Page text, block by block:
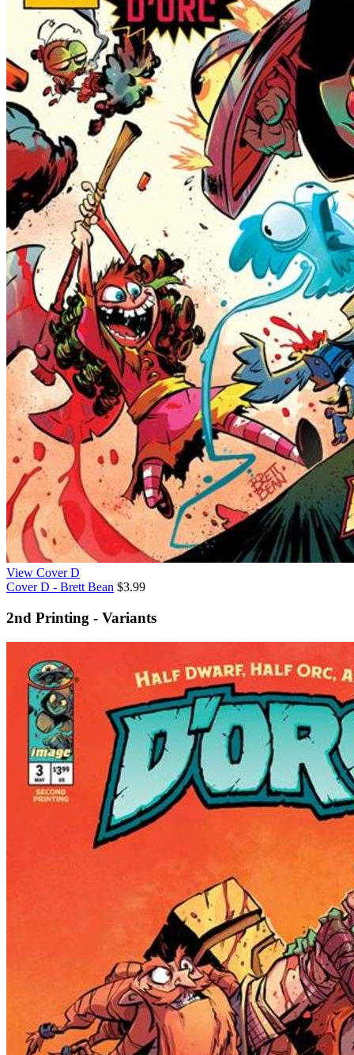
View Cover D
Cover D - Brett Bean $3.99
2nd Printing - Variants